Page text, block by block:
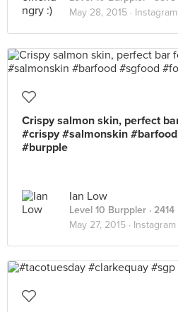
May 28, 2015 · Instagram
Crispy salmon skin, perfect
#crispy #salmonskin
#burpple
Ian Low
Level 10 Burppler ·
May 27, 2015 · Instagram